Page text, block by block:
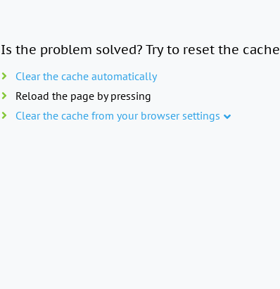
Is the problem solved? Try to reset the cache
Clear the cache automatically
Reload the page by pressing
Clear the cache from your browser settings